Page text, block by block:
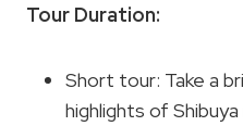
Tour Duration:
Short tour: Take a
highlights of Shibuya